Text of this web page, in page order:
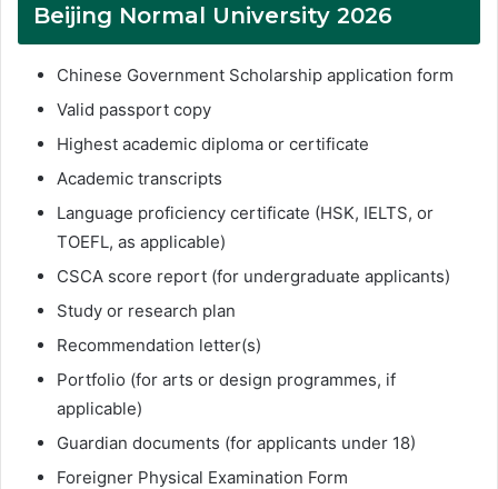
Beijing Normal University 2026
Chinese Government Scholarship application form
Valid passport copy
Highest academic diploma or certificate
Academic transcripts
Language proficiency certificate (HSK, IELTS, or
TOEFL, as applicable)
CSCA score report (for undergraduate applicants)
Study or research plan
Recommendation letter(s)
Portfolio (for arts or design programmes, if
applicable)
Guardian documents (for applicants under 18)
Foreigner Physical Examination Form